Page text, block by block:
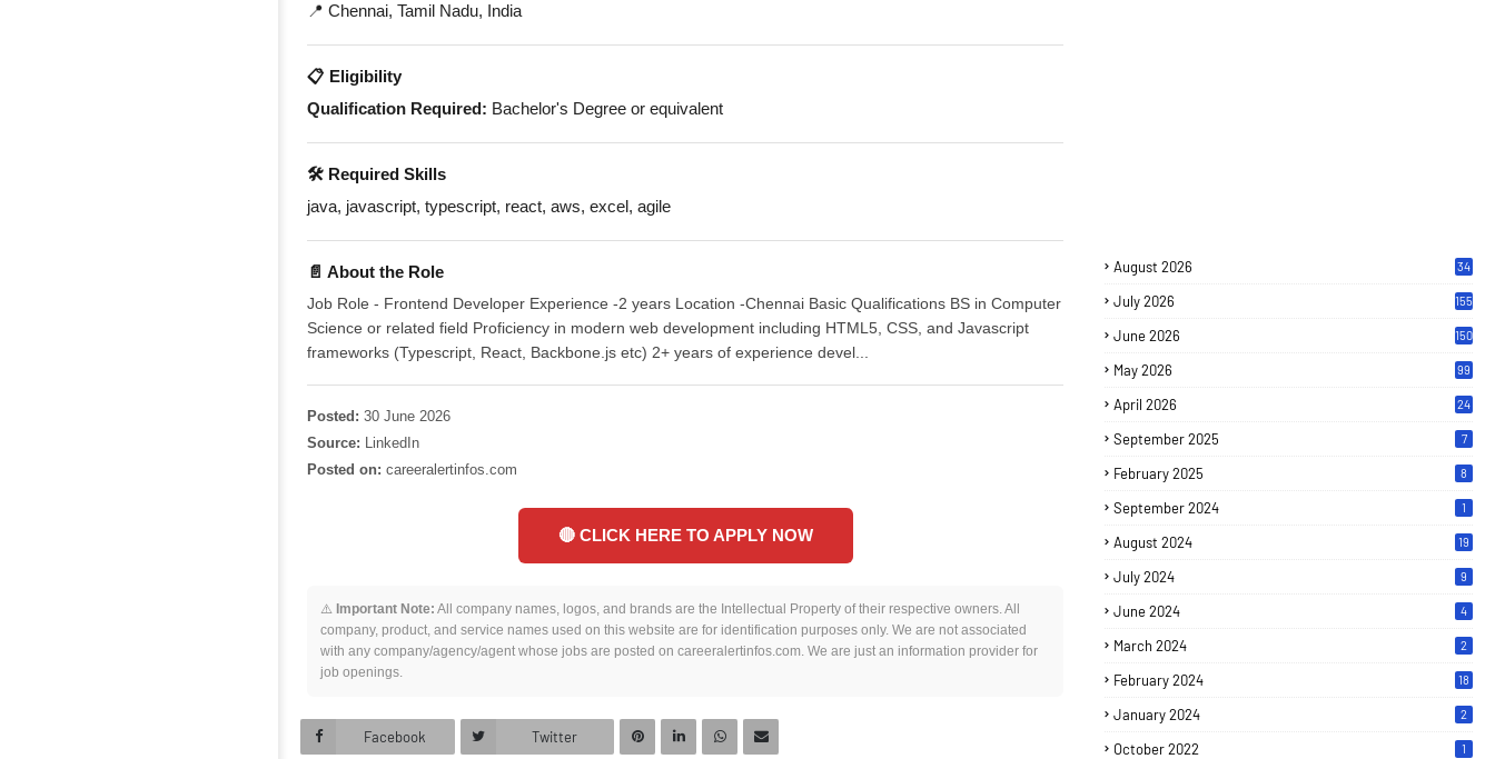
📍 Chennai, Tamil Nadu, India
📋 Eligibility
Qualification Required: Bachelor's Degree or equivalent
🛠️ Required Skills
java, javascript, typescript, react, aws, excel, agile
📄 About the Role
Job Role - Frontend Developer Experience -2 years Location -Chennai Basic Qualifications BS in Computer
Science or related field Proficiency in modern web development including HTML5, CSS, and Javascript
frameworks (Typescript, React, Backbone.js etc) 2+ years of experience devel...
Posted: 30 June 2026
Source: LinkedIn
Posted on: careeralertinfos.com
🔴 CLICK HERE TO APPLY NOW
⚠️ Important Note: All company names, logos, and brands are the Intellectual Property of their respective owners. All
company, product, and service names used on this website are for identification purposes only. We are not associated
with any company/agency/agent whose jobs are posted on careeralertinfos.com. We are just an information provider for
job openings.
Facebook Twitter
August 2026 34
July 2026 155
June 2026 150
May 2026 99
April 2026 24
September 2025 7
February 2025 8
September 2024 1
August 2024 19
July 2024 9
June 2024 4
March 2024 2
February 2024 18
January 2024 2
October 2022 1